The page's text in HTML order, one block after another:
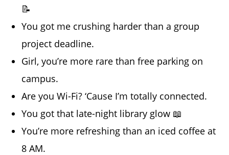
📝
You got me crushing harder than a group
project deadline.
Girl, you’re more rare than free parking on
campus.
Are you Wi-Fi? ‘Cause I’m totally connected.
You got that late-night library glow 📖
You’re more refreshing than an iced coffee at
8 AM.